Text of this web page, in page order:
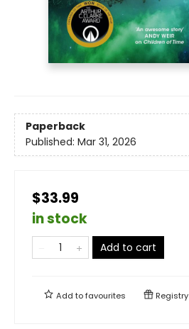
Paperback
Published: Mar 31, 2026
$33.99
in stock
Add to cart
Add tofavourites Registry